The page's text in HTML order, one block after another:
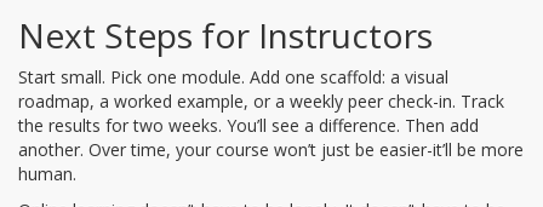
Next Steps for Instructors
Start small. Pick one module. Add one scaffold: a visual
roadmap, a worked example, or a weekly peer check-in. Track
the results for two weeks. You’ll see a difference. Then add
another. Over time, your course won’t just be easier-it’ll be more
human.